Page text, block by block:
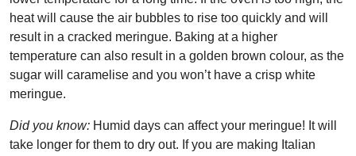
heat will cause the air bubbles to rise too quickly and will
result in a cracked meringue. Baking at a higher
temperature can also result in a golden brown colour, as the
sugar will caramelise and you won’t have a crisp white
meringue.
Did you know: Humid days can affect your meringue! It will
take longer for them to dry out. If you are making Italian